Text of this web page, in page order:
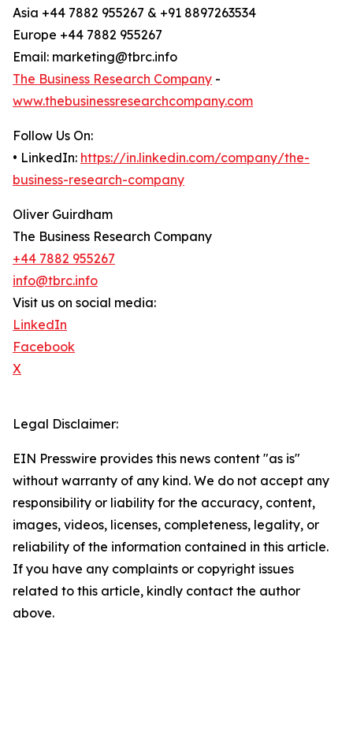
Asia +44 7882 955267 & +91 8897263534
Europe +44 7882 955267
Email: marketing@tbrc.info
The Business Research Company -
www.thebusinessresearchcompany.com
Follow Us On:
• LinkedIn: https://in.linkedin.com/company/the-
business-research-company
Oliver Guirdham
The Business Research Company
+44 7882 955267
info@tbrc.info
Visit us on social media:
LinkedIn
Facebook
X
Legal Disclaimer:
EIN Presswire provides this news content "as is"
without warranty of any kind. We do not accept any
responsibility or liability for the accuracy, content,
images, videos, licenses, completeness, legality, or
reliability of the information contained in this article.
If you have any complaints or copyright issues
related to this article, kindly contact the author
above.